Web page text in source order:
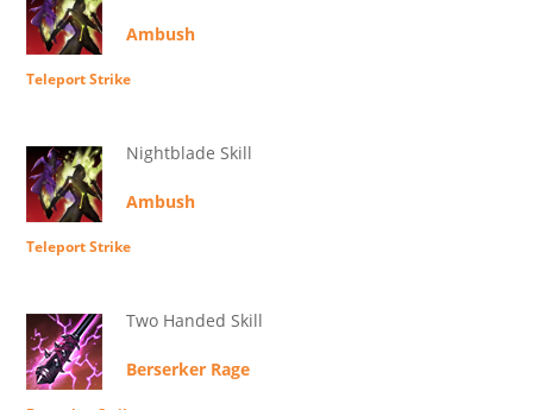
Ambush
Teleport Strike
Nightblade Skill
Ambush
Teleport Strike
Two Handed Skill
Berserker Rage